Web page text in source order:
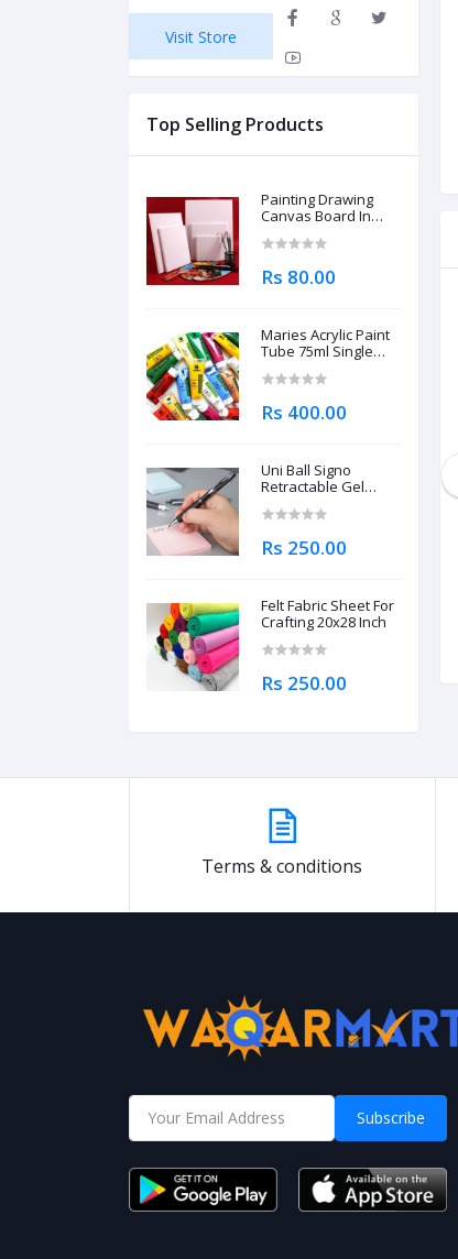
Visit Store
Top Selling Products
Painting Drawing
Canvas Board In
Rs 80.00
Maries Acrylic Paint
Tube 75ml Single
Rs 400.00
Uni Ball Signo
Retractable Gel
0.7mm
Rs 250.00
Felt Fabric Sheet For
Crafting 20x28 Inch
Rs 250.00
Rs 100.00
Dollar Permanent Marker Chisel
Tip 90
Terms & conditions
Subscribe